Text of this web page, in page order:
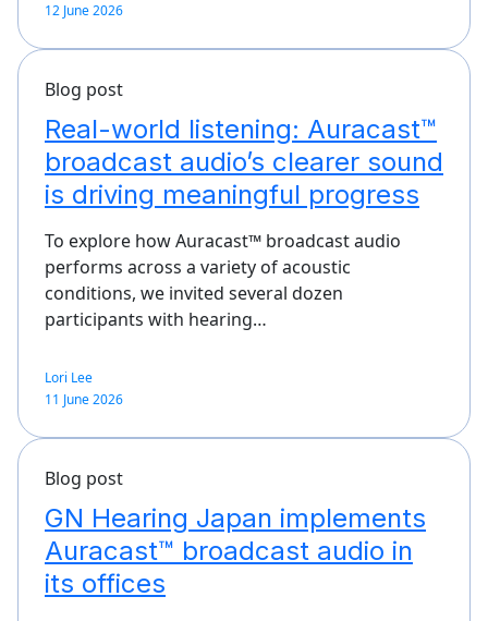
12 June 2026
Blog post
Real-world listening: Auracast™
broadcast audio’s clearer sound
is driving meaningful progress
To explore how Auracast™ broadcast audio
performs across a variety of acoustic
conditions, we invited several dozen
participants with hearing…
Lori Lee
11 June 2026
Blog post
GN Hearing Japan implements
Auracast™ broadcast audio in
its offices